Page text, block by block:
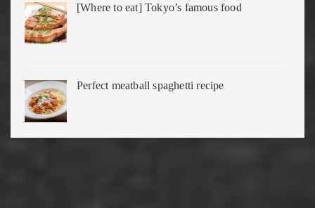
[Where to eat] Tokyo’s famous food
Perfect meatball spaghetti recipe